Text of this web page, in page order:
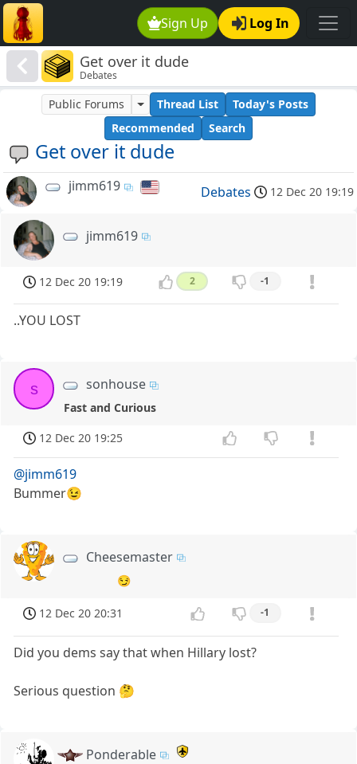
Sign Up Log In
Get over it dude
Debates
Get over it dude
Public Forums Thread List
Today's Posts
Recommended
Search
jimm619 Debates 12 Dec 20 19:19
jimm619
12 Dec 20 19:19 2 -1
..YOU LOST
s sonhouse
Fast and Curious
12 Dec 20 19:25
@jimm619
Bummer😉
Cheesemaster
😏
12 Dec 20 20:31 -1
Did you dems say that when Hillary lost?
Serious question 🤔
Ponderable